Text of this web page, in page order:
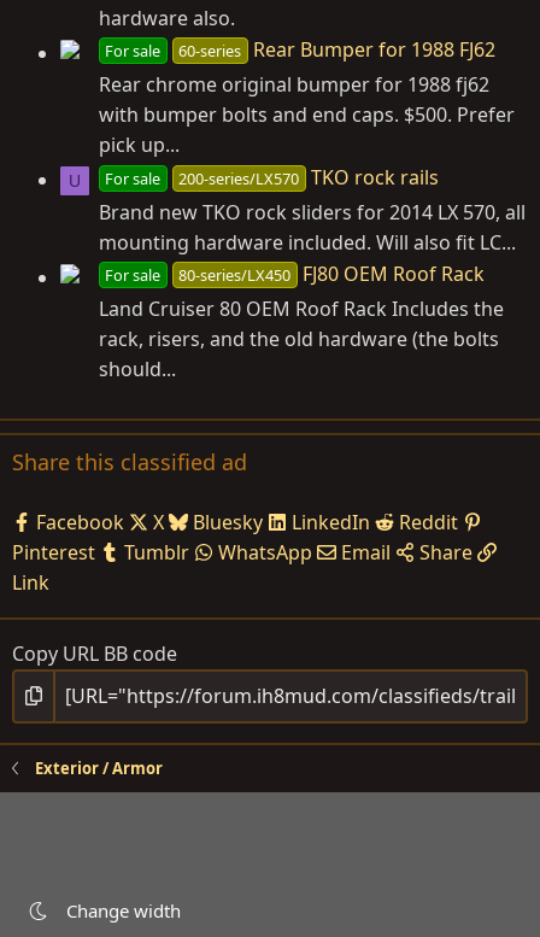
hardware also.
For sale 60-series
Rear Bumper for 1988 FJ62
Rear chrome original bumper for 1988 fj62
with bumper bolts and end caps. $500. Prefer
pick up...
U For sale 200-series/LX570 TKO rock rails
Brand new TKO rock sliders for 2014 LX 570, all
mounting hardware included. Will also fit LC...
For sale 80-series/LX450
FJ80 OEM Roof Rack
Land Cruiser 80 OEM Roof Rack Includes the
rack, risers, and the old hardware (the bolts
should...
Share this classified ad
Facebook X Bluesky LinkedIn
Reddit
Pinterest
Tumblr WhatsApp Email
Share
Link
Copy URL BB code
Exterior / Armor
Change width